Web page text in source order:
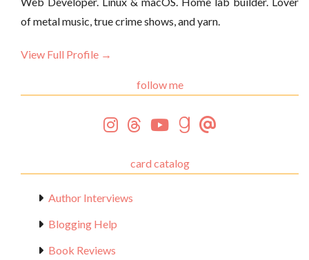
of metal music, true crime shows, and yarn.
View Full Profile →
follow me
card catalog
Author Interviews
Blogging Help
Book Reviews